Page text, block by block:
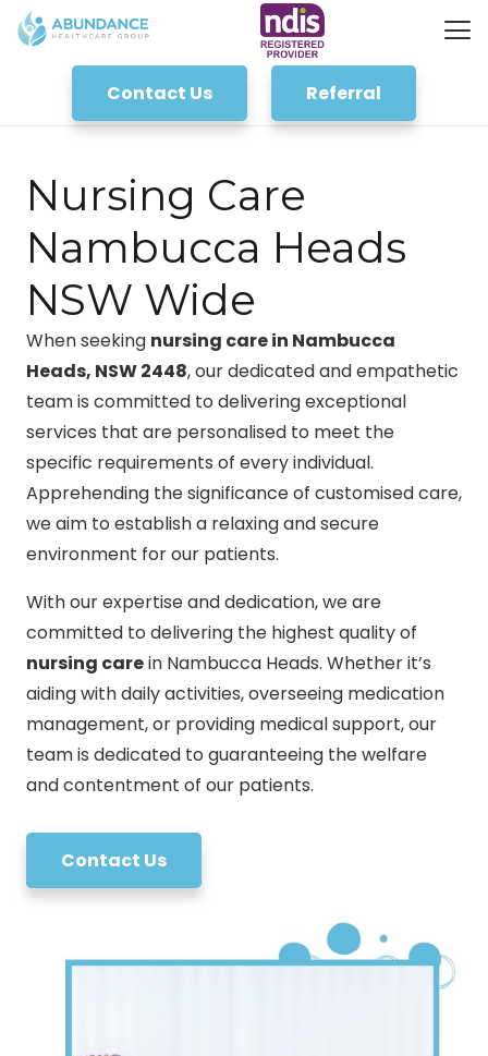
Contact Us Referral
Nursing Care
Nambucca Heads
NSW Wide
When seeking nursing care in Nambucca
Heads, NSW 2448, our dedicated and empathetic
team is committed to delivering exceptional
services that are personalised to meet the
specific requirements of every individual.
Apprehending the significance of customised care,
we aim to establish a relaxing and secure
environment for our patients.
With our expertise and dedication, we are
committed to delivering the highest quality of
nursing carein Nambucca Heads. Whether it’s
aiding with daily activities, overseeing medication
management, or providing medical support, our
team is dedicated to guaranteeing the welfare
and contentment of our patients.
Contact Us